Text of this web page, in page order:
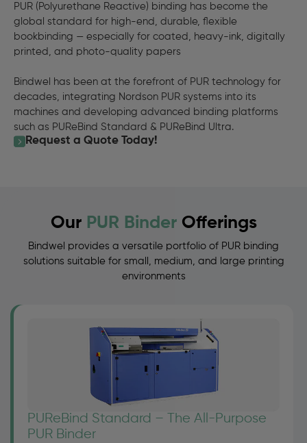
PUR (Polyurethane Reactive) binding has become the
global standard for high-end, durable, flexible
bookbinding — especially for coated, heavy-ink, digitally
printed, and photo-quality papers
Bindwel has been at the forefront of PUR technology for
decades, integrating Nordson PUR systems into its
machines and developing advanced binding platforms
such as PUReBind Standard & PUReBind Ultra.
Request a Quote Today!
Our PUR BinderOfferings
Bindwel provides a versatile portfolio of PUR binding
solutions suitable for small, medium, and large printing
environments
PUReBind Standard – The All-Purpose
PUR Binder